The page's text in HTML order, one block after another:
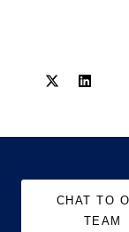
CHAT TO
TEAM